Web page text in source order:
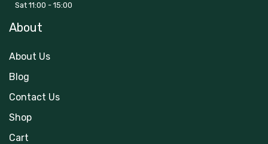
Sat 11:00 - 15:00
About
About Us
Blog
Contact Us
Shop
Cart